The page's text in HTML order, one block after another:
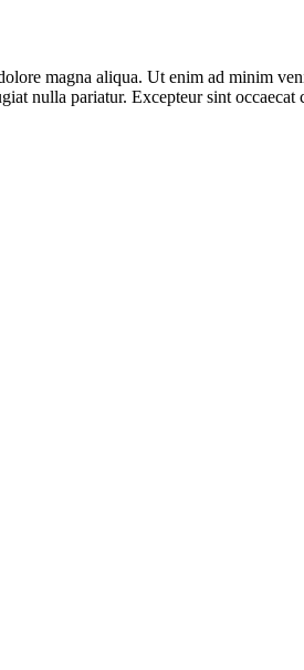
magna aliqua. Ut enim ad minim
nulla pariatur. Excepteur sint